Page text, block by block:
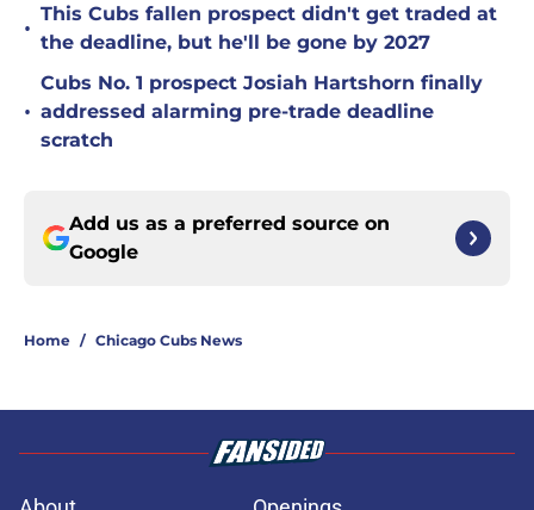
•
This Cubs fallen prospect didn't get traded at
the deadline, but he'll be gone by 2027
•
Cubs No. 1 prospect Josiah Hartshorn finally
addressed alarming pre-trade deadline
scratch
Add us as a preferred source on
Google
Home / Chicago Cubs News